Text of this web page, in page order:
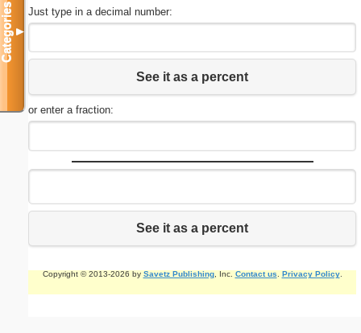
Just type in a decimal number:
See it as a percent
or enter a fraction:
See it as a percent
Copyright © 2013-2026 by Savetz Publishing, Inc. Contact us Privacy Policy.
Categories▼